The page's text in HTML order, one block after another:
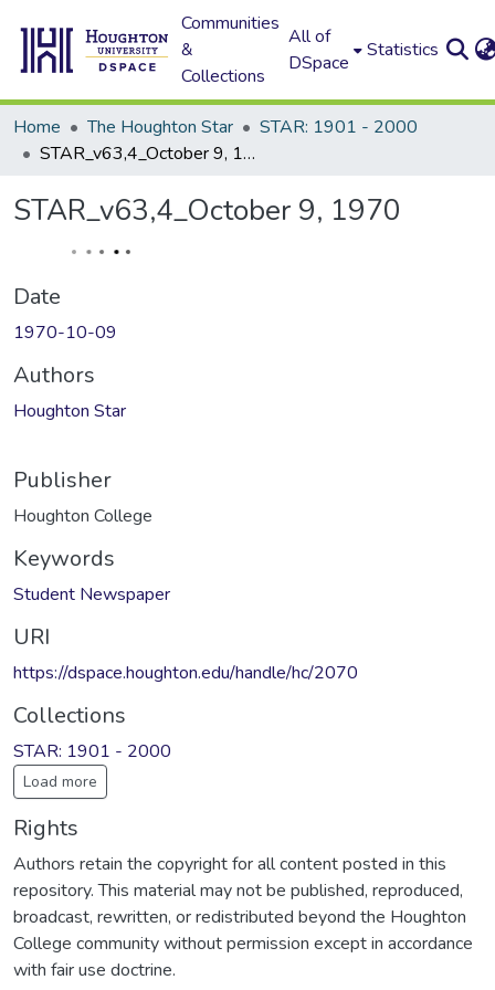
Communities
&
Collections
All of
DSpace
Statistics
Home The Houghton Star
STAR: 1901 - 2000
STAR_v63,4_October 9, 1970
STAR_v63,4_October 9, 1970
Date
1970-10-09
Authors
Houghton Star
Publisher
Houghton College
Keywords
Student Newspaper
URI
https://dspace.houghton.edu/handle/hc/2070
Collections
STAR: 1901 - 2000
Load more
Rights
Authors retain the copyright for all content posted in this
repository. This material may not be published, reproduced,
broadcast, rewritten, or redistributed beyond the Houghton
College community without permission except in accordance
with fair use doctrine.